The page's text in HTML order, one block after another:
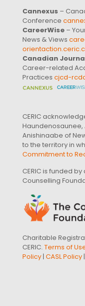
Cannexus –
Conference
CareerWise –
News & Views
Canadian
Career-related
Practices cjcd-
CERIC
Haundenosaunee,
Anishinaabe of
to the territory in
Commitment to
CERIC is funded
Counselling
Charitable
CERIC. Terms of
Policy| CASL Policy|